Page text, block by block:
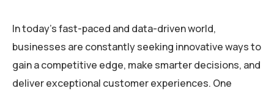
In today’s fast-paced and data-driven world,
businesses are constantly seeking innovative ways to
gain a competitive edge, make smarter decisions, and
deliver exceptional customer experiences. One